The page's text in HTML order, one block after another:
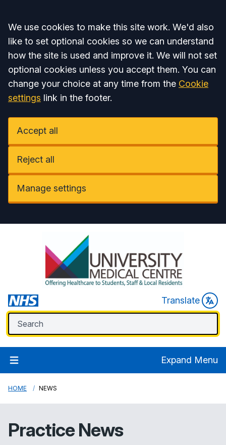
Accept all
We use cookies to make this site work. We'd also
like to set optional cookies so we can understand
how the site is used and improve it. We will not set
optional cookies unless you accept them. You can
change your choice at any time from the Cookie
settings link in the footer.
Accept all
Reject all
Manage settings
Translate
Expand Menu
HOME NEWS
Practice News